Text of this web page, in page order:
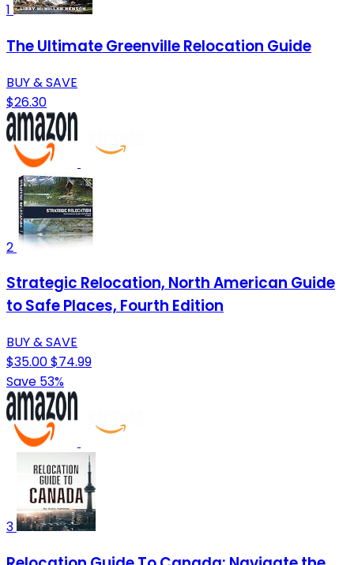
1
The Ultimate Greenville Relocation Guide
BUY & SAVE
$26.30
2
Strategic Relocation, North American Guide
to Safe Places, Fourth Edition
BUY & SAVE
$35.00$74.99
Save 53%
3